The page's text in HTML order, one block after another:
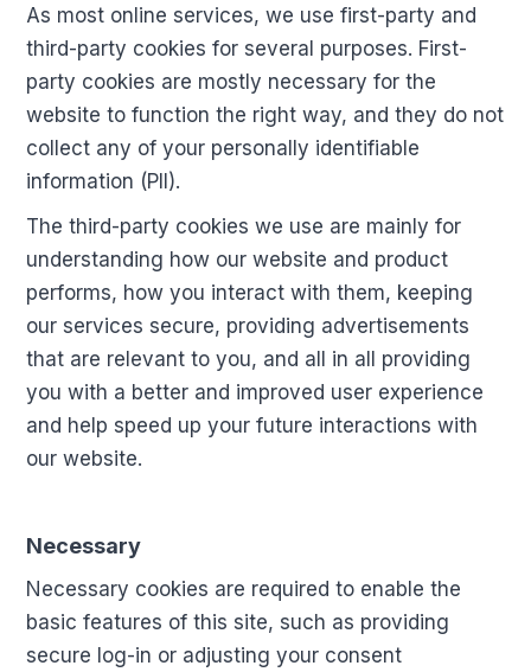
As most online services, we use first-party and
third-party cookies for several purposes. First-
party cookies are mostly necessary for the
website to function the right way, and they do not
collect any of your personally identifiable
information (PII).
The third-party cookies we use are mainly for
understanding how our website and product
performs, how you interact with them, keeping
our services secure, providing advertisements
that are relevant to you, and all in all providing
you with a better and improved user experience
and help speed up your future interactions with
our website.
Necessary
Necessary cookies are required to enable the
basic features of this site, such as providing
secure log-in or adjusting your consent